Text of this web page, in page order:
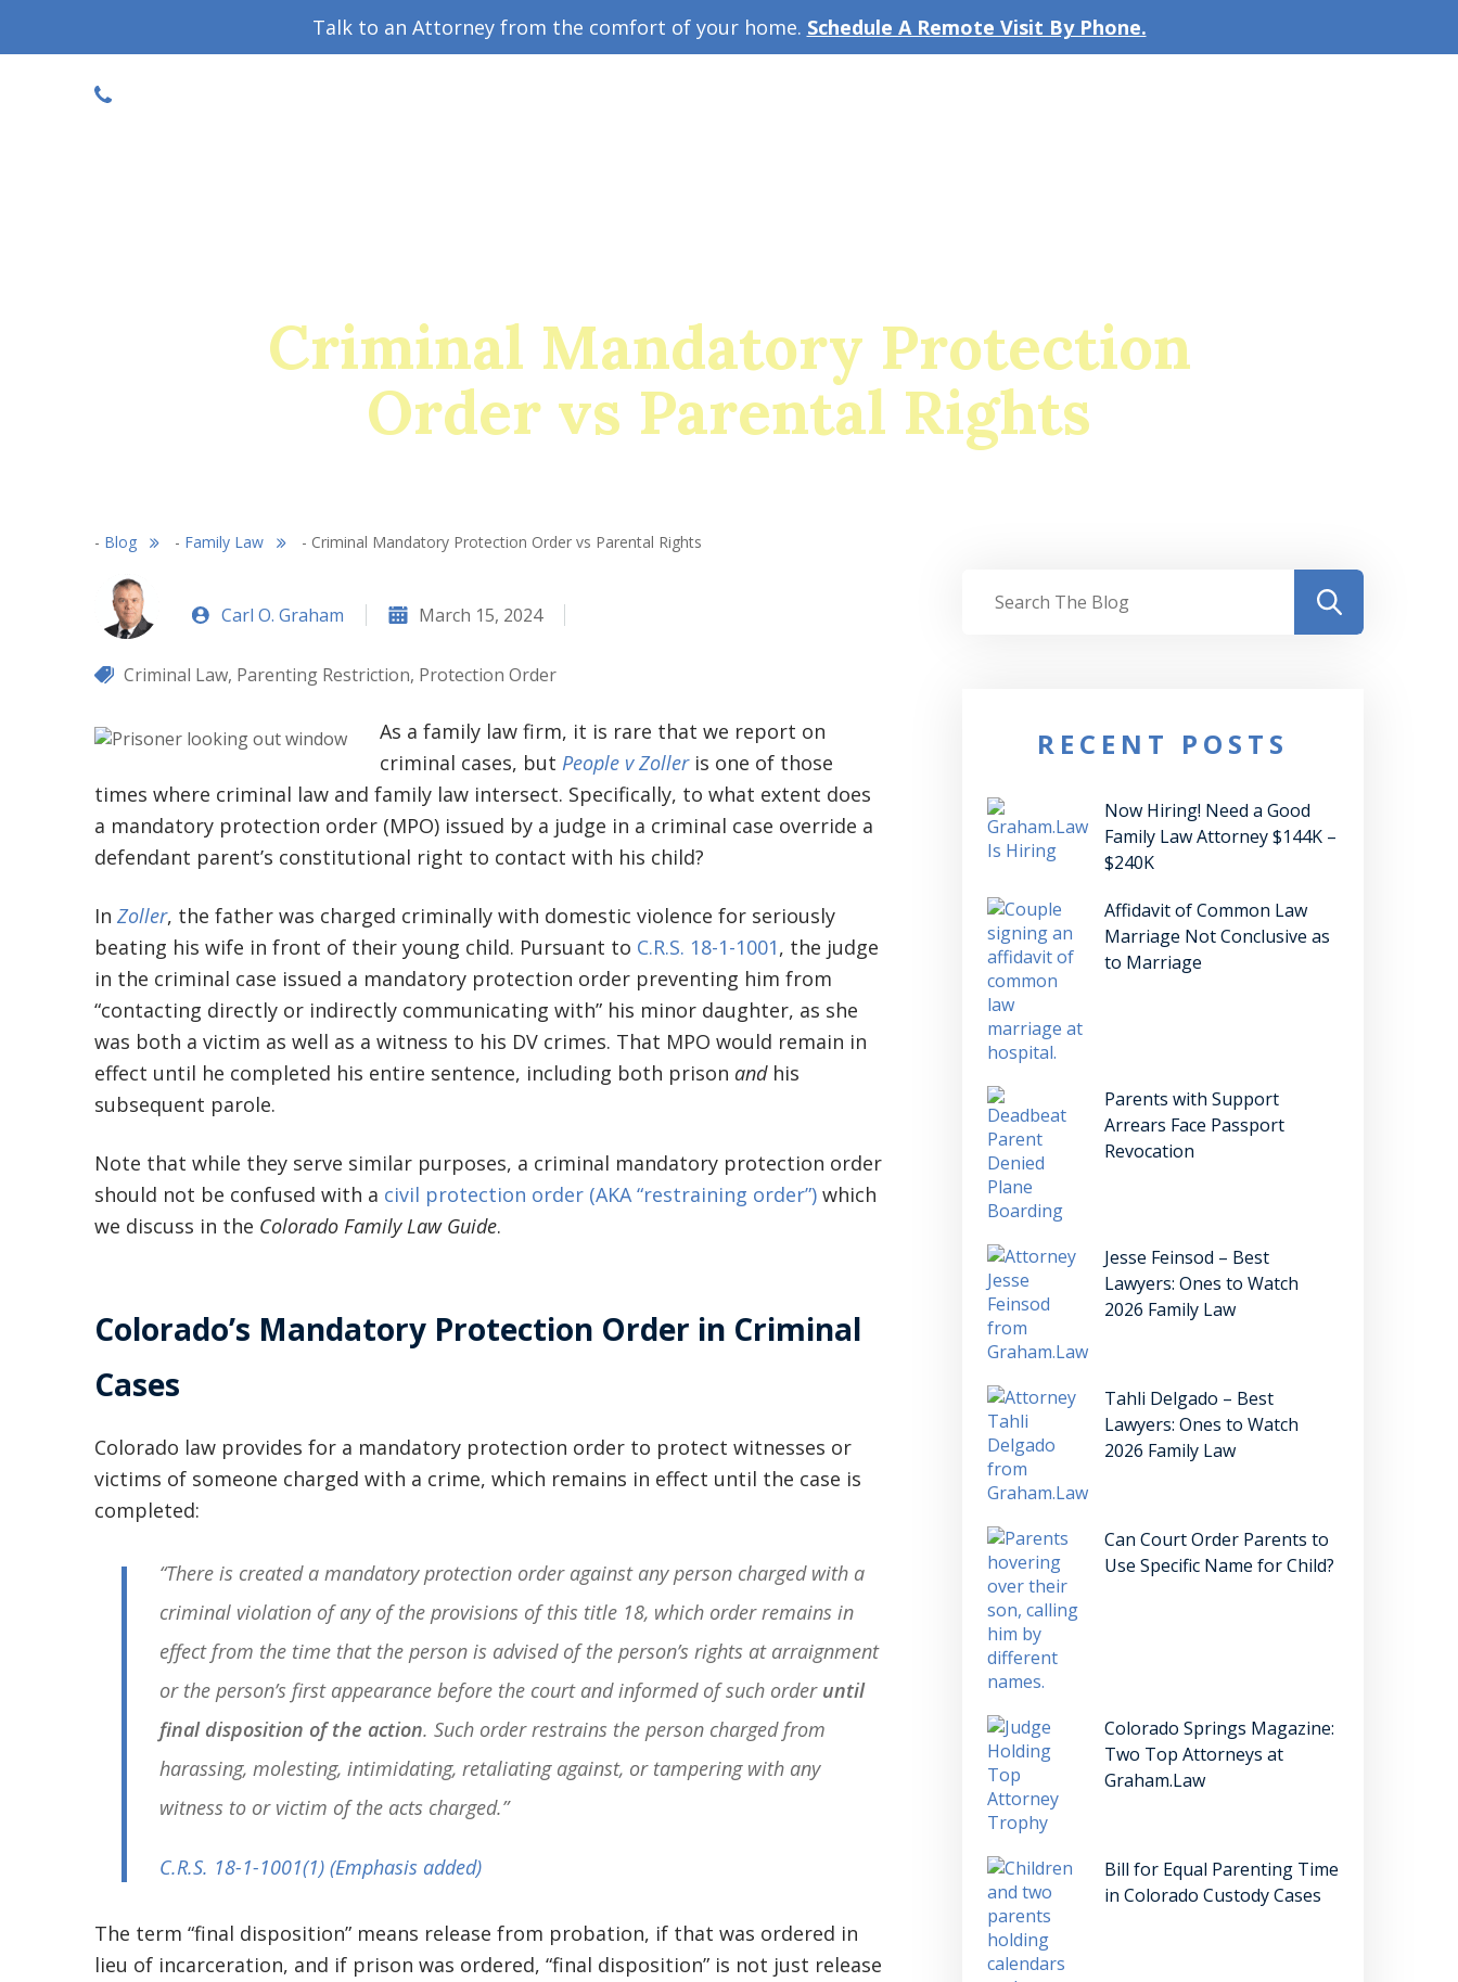
Talk to an Attorney from the comfort of your home. Schedule A Remote Visit By Phone.
Criminal Mandatory Protection
Order vs Parental Rights
- Blog - Family Law - Criminal Mandatory Protection Order vs Parental Rights
Carl O. Graham March 15, 2024
Criminal Law, Parenting Restriction, Protection Order
As a family law firm, it is rare that we report on
criminal cases, but People v Zolleris one of those
times where criminal law and family law intersect. Specifically, to what extent does
a mandatory protection order (MPO) issued by a judge in a criminal case override a
defendant parent’s constitutional right to contact with his child?
In Zoller, the father was charged criminally with domestic violence for seriously
beating his wife in front of their young child. Pursuant to C.R.S. 18-1-1001, the judge
in the criminal case issued a mandatory protection order preventing him from
“contacting directly or indirectly communicating with” his minor daughter, as she
was both a victim as well as a witness to his DV crimes. That MPO would remain in
effect until he completed his entire sentence, including both prison andhis
subsequent parole.
Note that while they serve similar purposes, a criminal mandatory protection order
should not be confused with a civil protection order (AKA “restraining order”) which
we discuss in the Colorado Family Law Guide.
Colorado’s Mandatory Protection Order in Criminal
Cases
Colorado law provides for a mandatory protection order to protect witnesses or
victims of someone charged with a crime, which remains in effect until the case is
completed:
“There is created a mandatory protection order against any person charged with a
criminal violation of any of the provisions of this title 18, which order remains in
effect from the time that the person is advised of the person’s rights at arraignment
or the person’s first appearance before the court and informed of such order until
final disposition of the action. Such order restrains the person charged from
harassing, molesting, intimidating, retaliating against, or tampering with any
witness to or victim of the acts charged.”
C.R.S. 18-1-1001(1) (Emphasis added)
The term “final disposition” means release from probation, if that was ordered in
lieu of incarceration, and if prison was ordered, “final disposition” is not just release
RECENT POSTS
Now Hiring! Need a Good
Family Law Attorney $144K –
$240K
Affidavit of Common Law
Marriage Not Conclusive as
to Marriage
Parents with Support
Arrears Face Passport
Revocation
Jesse Feinsod – Best
Lawyers: Ones to Watch
2026 Family Law
Tahli Delgado – Best
Lawyers: Ones to Watch
2026 Family Law
Can Court Order Parents to
Use Specific Name for Child?
Colorado Springs Magazine:
Two Top Attorneys at
Graham.Law
Bill for Equal Parenting Time
in Colorado Custody Cases